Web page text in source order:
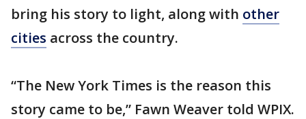
bring his story to light, along with other
cities across the country.
“The New York Times is the reason this
story came to be,” Fawn Weaver told WPIX.